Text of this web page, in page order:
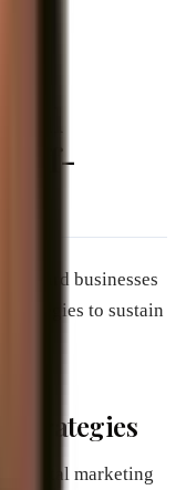
Off-
businesses
to sustain
Strategies
digital marketing